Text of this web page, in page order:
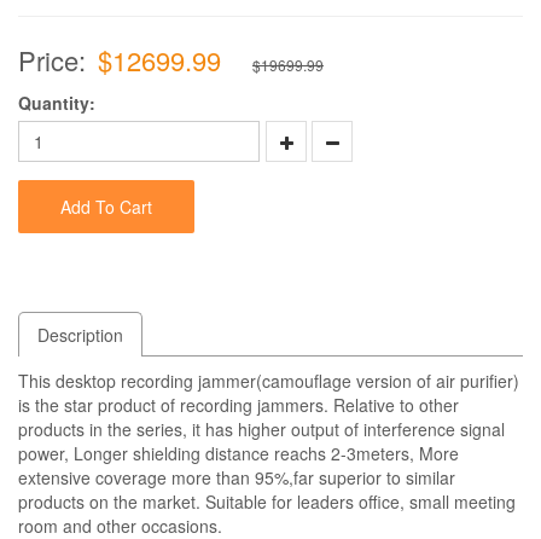
Price: $12699.99 $19699.99
Quantity:
Add To Cart
Description
This desktop recording jammer(camouflage version of air purifier)
is the star product of recording jammers. Relative to other
products in the series, it has higher output of interference signal
power, Longer shielding distance reachs 2-3meters, More
extensive coverage more than 95%,far superior to similar
products on the market. Suitable for leaders office, small meeting
room and other occasions.